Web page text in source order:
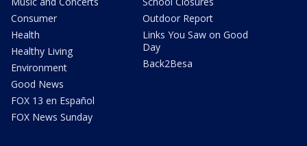
Consumer
Health
Healthy Living
Environment
Good News
FOX 13 en Español
FOX News Sunday
Outdoor Report
Links You Saw on Good
Day
Back2Besa